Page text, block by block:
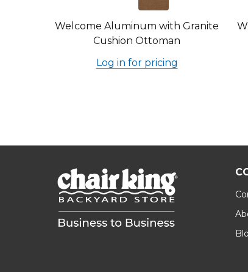
Welcome Aluminum with Granite
Cushion Ottoman
Log in for pricing